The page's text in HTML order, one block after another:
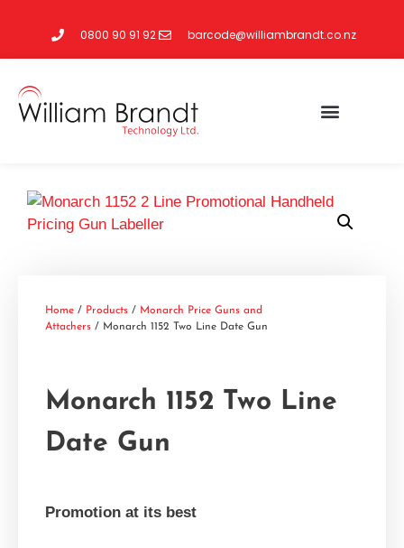
0800 90 91 92 barcode@williambrandt.co.nz
Home / Products / Monarch Price Guns and
Attachers / Monarch 1152 Two Line Date Gun
Monarch 1152 Two Line
Date Gun
Promotion at its best